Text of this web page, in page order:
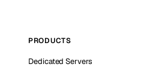
PRODUCTS
Dedicated Servers